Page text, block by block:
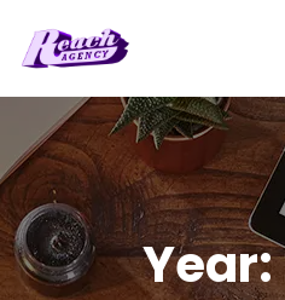
Year: